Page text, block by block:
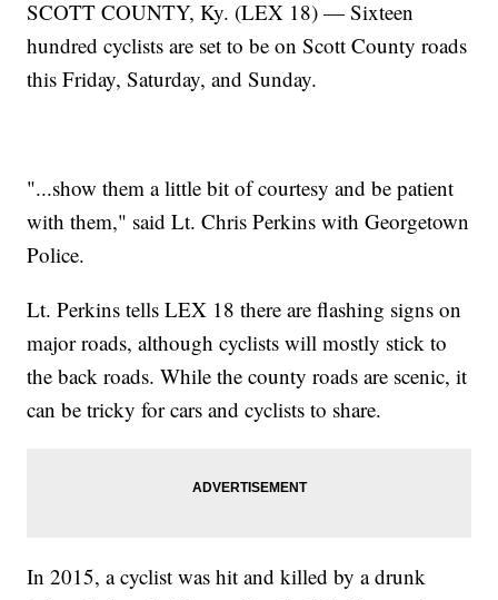
SCOTT COUNTY, Ky. (LEX 18) — Sixteen
hundred cyclists are set to be on Scott County roads
this Friday, Saturday, and Sunday.
"...show them a little bit of courtesy and be patient
with them," said Lt. Chris Perkins with Georgetown
Police.
Lt. Perkins tells LEX 18 there are flashing signs on
major roads, although cyclists will mostly stick to
the back roads. While the county roads are scenic, it
can be tricky for cars and cyclists to share.
In 2015, a cyclist was hit and killed by a drunk